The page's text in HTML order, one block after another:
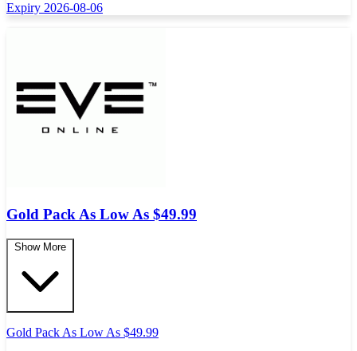
Expiry 2026-08-06
Gold Pack As Low As $49.99
Show More
Gold Pack As Low As $49.99